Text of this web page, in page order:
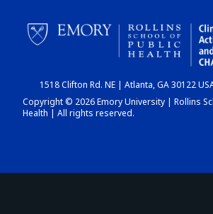
CHART
DASHBOARD
1518 Clifton Rd. NE | Atlanta, GA 30122
Copyright © 2026 Emory University | Rollins
Health | All rights reserved.